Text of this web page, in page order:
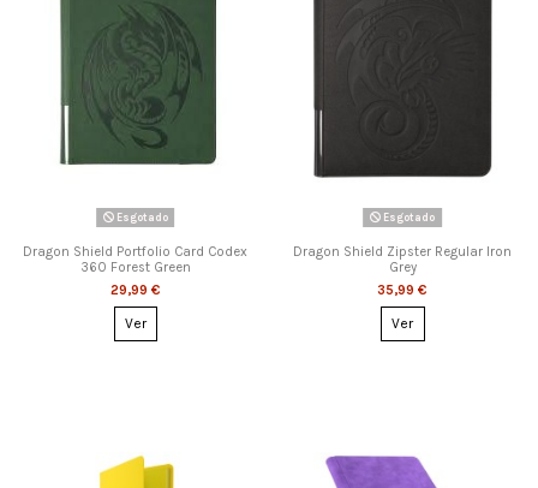
Esgotado
Dragon Shield Portfolio Card Codex
360 Forest Green
29,99 €
Ver
Esgotado
Dragon Shield Zipster Regular Iron
Grey
35,99 €
Ver